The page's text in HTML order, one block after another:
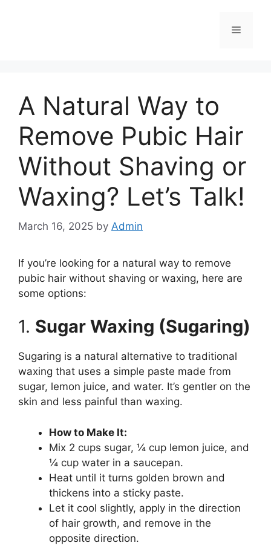
Menu
A Natural Way to
Remove Pubic Hair
Without Shaving or
Waxing? Let’s Talk!
March 16, 2025 by Admin
If you’re looking for a natural way to remove
pubic hair without shaving or waxing, here are
some options:
1. Sugar Waxing (Sugaring)
Sugaring is a natural alternative to traditional
waxing that uses a simple paste made from
sugar, lemon juice, and water. It’s gentler on the
skin and less painful than waxing.
How to Make It:
Mix 2 cups sugar, ¼ cup lemon juice, and
¼ cup water in a saucepan.
Heat until it turns golden brown and
thickens into a sticky paste.
Let it cool slightly, apply in the direction
of hair growth, and remove in the
opposite direction.